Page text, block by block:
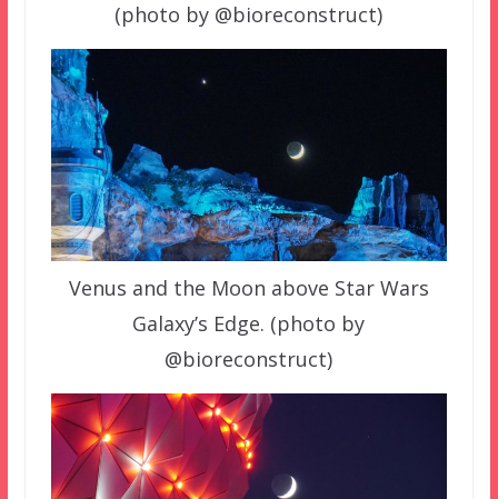
(photo by @bioreconstruct)
Venus and the Moon above Star Wars
Galaxy’s Edge. (photo by
@bioreconstruct)